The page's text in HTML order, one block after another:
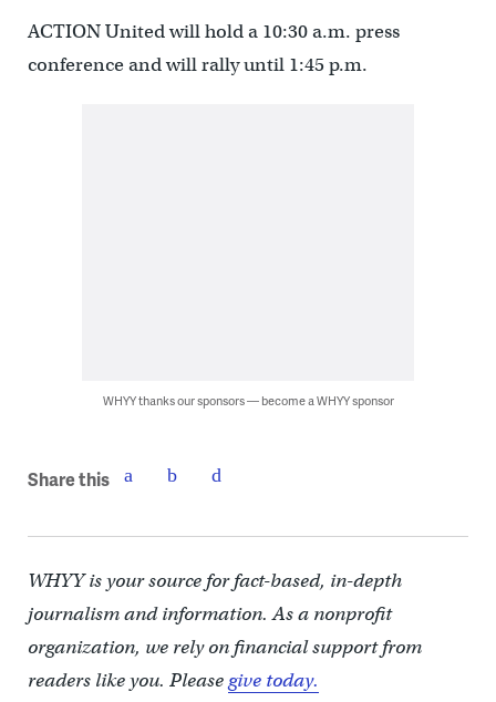
ACTION United will hold a 10:30 a.m. press
conference and will rally until 1:45 p.m.
WHYY thanks our sponsors — become a WHYY sponsor
Share this
WHYY is your source for fact-based, in-depth
journalism and information. As a nonprofit
organization, we rely on financial support from
readers like you. Pleasegive today.